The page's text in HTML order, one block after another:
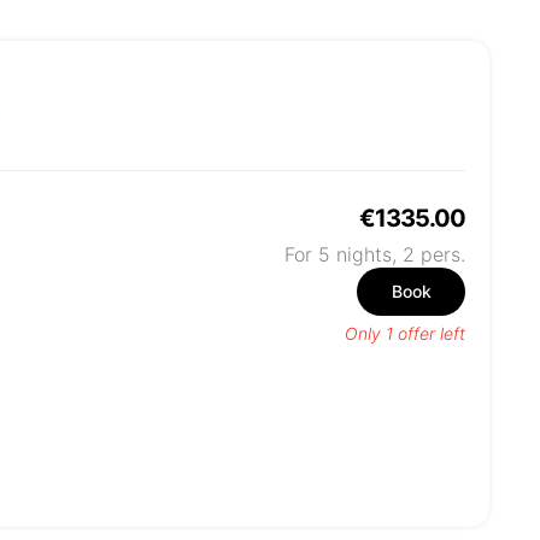
€1335.00
For 5 nights, 2 pers.
Book
Only 1 offer left